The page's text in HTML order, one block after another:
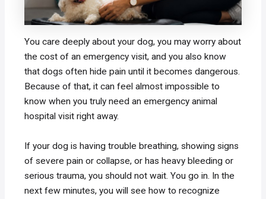
You care deeply about your dog, you may worry about
the cost of an emergency visit, and you also know
that dogs often hide pain until it becomes dangerous.
Because of that, it can feel almost impossible to
know when you truly need an emergency animal
hospital visit right away.
If your dog is having trouble breathing, showing signs
of severe pain or collapse, or has heavy bleeding or
serious trauma, you should not wait. You go in. In the
next few minutes, you will see how to recognize